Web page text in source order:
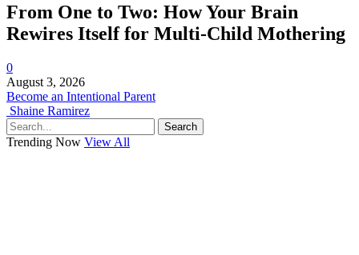
From One to Two: How Your Brain
Rewires Itself for Multi-Child Mothering
0
August 3, 2026
Become an Intentional Parent
Shaine Ramirez
Search
Trending Now View All